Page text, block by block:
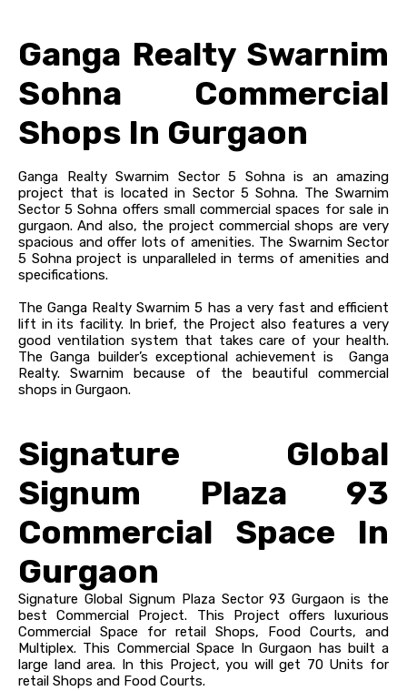
Ganga Realty Swarnim
Sohna Commercial
Shops In Gurgaon
Ganga Realty Swarnim Sector 5 Sohna is an amazing
project that is located in Sector 5 Sohna. The Swarnim
Sector 5 Sohna offers small commercial spaces for sale in
gurgaon. And also, the project commercial shops are very
spacious and offer lots of amenities. The Swarnim Sector
5 Sohna project is unparalleled in terms of amenities and
specifications.
The Ganga Realty Swarnim 5 has a very fast and efficient
lift in its facility. In brief, the Project also features a very
good ventilation system that takes care of your health.
The Ganga builder’s exceptional achievement is Ganga
Realty. Swarnim because of the beautiful commercial
shops in Gurgaon.
Signature Global
Signum Plaza 93
Commercial Space In
Gurgaon
Signature Global Signum Plaza Sector 93 Gurgaon is the
best Commercial Project. This Project offers luxurious
Commercial Space for retail Shops, Food Courts, and
Multiplex. This Commercial Space In Gurgaon has built a
large land area. In this Project, you will get 70 Units for
retail Shops and Food Courts.